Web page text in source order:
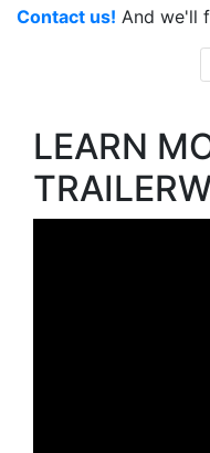
Contact us! And we'll
LEARN